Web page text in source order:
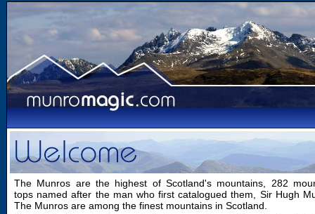
The Munros are the highest of Scotland's mountains, 282
tops named after the man who first catalogued them, Sir Hugh
The Munros are among the finest mountains in Scotland.